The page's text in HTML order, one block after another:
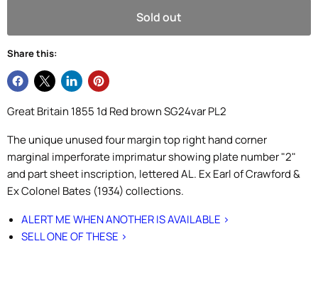
Sold out
Share this:
Great Britain 1855 1d Red brown SG24var PL2
The unique unused four margin top right hand corner
marginal imperforate imprimatur showing plate number "2"
and part sheet inscription, lettered AL. Ex Earl of Crawford &
Ex Colonel Bates (1934) collections.
ALERT ME WHEN ANOTHER IS AVAILABLE >
SELL ONE OF THESE >